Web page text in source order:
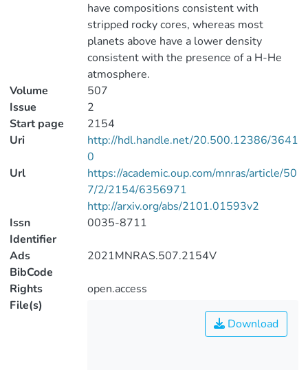
have compositions consistent with
stripped rocky cores, whereas most
planets above have a lower density
consistent with the presence of a H-He
atmosphere.
Volume
507
Issue
2
Start page
2154
Uri
http://hdl.handle.net/20.500.12386/3641
0
Url
https://academic.oup.com/mnras/article/50
7/2/2154/6356971
http://arxiv.org/abs/2101.01593v2
Issn
Identifier
0035-8711
Ads
BibCode
2021MNRAS.507.2154V
Rights
open.access
File(s)
Download